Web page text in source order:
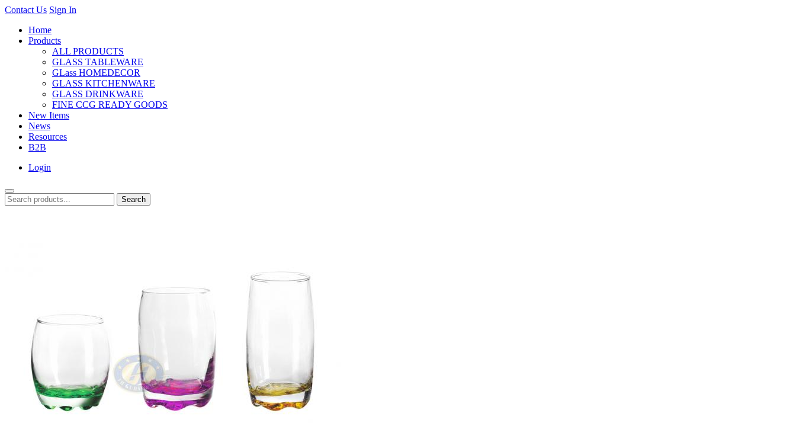
Contact Us Sign In
Home
Products
ALL PRODUCTS
GLASS TABLEWARE
GLass HOMEDECOR
GLASS KITCHENWARE
GLASS DRINKWARE
FINE CCG READY GOODS
New Items
News
Resources
B2B
Login
Search